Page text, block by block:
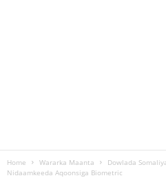
Home Wararka Maanta
Dowlada
Nidaamkeeda Aqoonsiga Biometric